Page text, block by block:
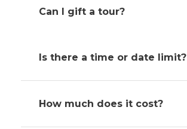
Can I gift a tour?
Is there a time or date limit?
How much does it cost?